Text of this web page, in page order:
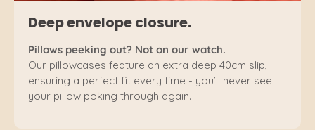
Deep envelope closure.
Pillows peeking out? Not on our watch.
Our pillowcases feature an extra deep 40cm slip,
ensuring a perfect fit every time - you’ll never see
your pillow poking through again.